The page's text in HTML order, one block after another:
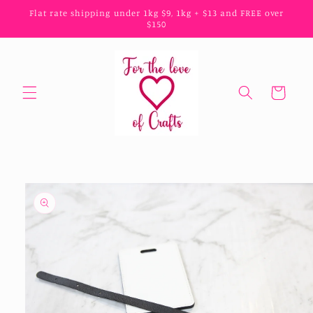
Skip to
Flat rate shipping under 1kg $9, 1kg + $13 and FREE over
$150
Cart
Skip to
product
information